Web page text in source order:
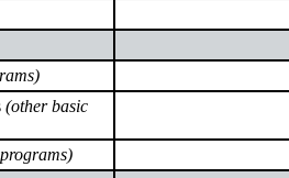
(other basic